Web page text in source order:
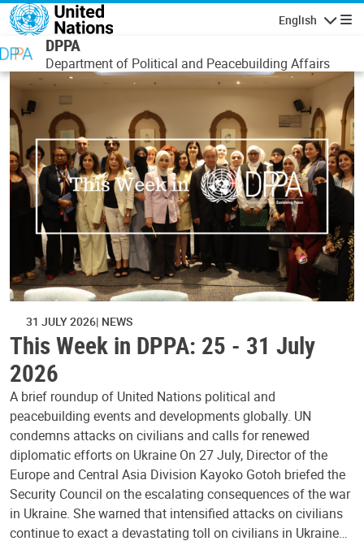
Skip to main content
English
DPPA
Department of Political and Peacebuilding Affairs
31 JULY 2026 NEWS
This Week in DPPA: 25 - 31 July
2026
A brief roundup of United Nations political and
peacebuilding events and developments globally. UN
condemns attacks on civilians and calls for renewed
diplomatic efforts on Ukraine On 27 July, Director of the
Europe and Central Asia Division Kayoko Gotoh briefed the
Security Council on the escalating consequences of the war
in Ukraine. She warned that intensified attacks on civilians
continue to exact a devastating toll on civilians in Ukraine…